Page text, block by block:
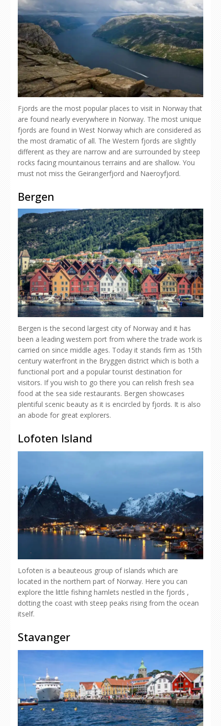
Fjords are the most popular places to visit in Norway that
are found nearly everywhere in Norway. The most unique
fjords are found in West Norway which are considered as
the most dramatic of all. The Western fjords are slightly
different as they are narrow and are surrounded by steep
rocks facing mountainous terrains and are shallow. You
must not miss the Geirangerfjord and Naeroyfjord.
Bergen
Bergen is the second largest city of Norway and it has
been a leading western port from where the trade work is
carried on since middle ages. Today it stands firm as 15th
century waterfront in the Bryggen district which is both a
functional port and a popular tourist destination for
visitors. If you wish to go there you can relish fresh sea
food at the sea side restaurants. Bergen showcases
plentiful scenic beauty as it is encircled by fjords. It is also
an abode for great explorers.
Lofoten Island
Lofoten is a beauteous group of islands which are
located in the northern part of Norway. Here you can
explore the little fishing hamlets nestled in the fjords ,
dotting the coast with steep peaks rising from the ocean
itself.
Stavanger